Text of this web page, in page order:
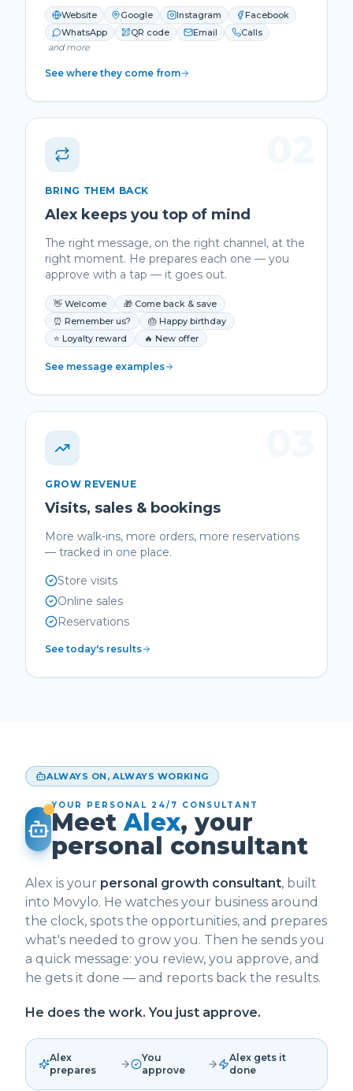
Website Google Instagram
Facebook
WhatsApp
QR code Email
Calls
and more
See where they come from
BRING THEM BACK
Alex keeps you top of mind
The right message, on the right channel, at the
right moment. He prepares each one — you
approve with a tap — it goes out.
👋 Welcome
🎁 Come back & save
⏰ Remember us?
🎂 Happy birthday
⭐ Loyalty reward
🔥 New offer
See message examples
GROW REVENUE
Visits, sales & bookings
More walk-ins, more orders, more reservations
— tracked in one place.
Store visits
Online sales
Reservations
See today's results
ALWAYS ON, ALWAYS WORKING
YOUR PERSONAL 24/7 CONSULTANT
MeetAlex, your
personal consultant
Alex is your personal growth consultant, built
into Movylo. He watches your business around
the clock, spots the opportunities, and prepares
what's needed to grow you. Then he sends you
a quick message: you review, you approve, and
he gets it done — and reports back the results.
He does the work. You just approve.
Alex
prepares
You
approve
Alex gets it
done